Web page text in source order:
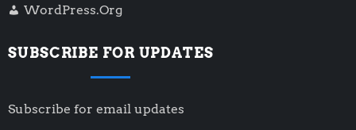
WordPress.org
SUBSCRIBE FOR UPDATES
Subscribe for email updates